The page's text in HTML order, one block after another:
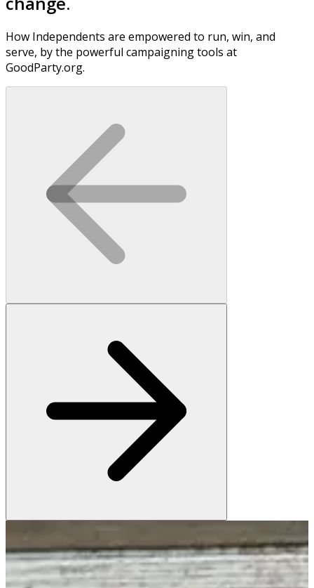
How Independents are empowered to run, win, and
serve, by the powerful campaigning tools at
GoodParty.org.